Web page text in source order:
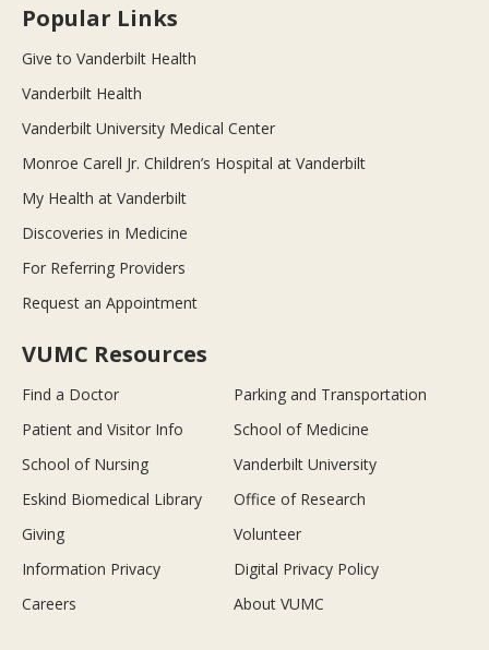
Popular Links
Give to Vanderbilt Health
Vanderbilt Health
Vanderbilt University Medical Center
Monroe Carell Jr. Children’s Hospital at Vanderbilt
My Health at Vanderbilt
Discoveries in Medicine
For Referring Providers
Request an Appointment
VUMC Resources
Find a Doctor
Parking and Transportation
Patient and Visitor Info
School of Medicine
School of Nursing
Vanderbilt University
Eskind Biomedical Library
Office of Research
Giving
Volunteer
Information Privacy
Digital Privacy Policy
Careers
About VUMC